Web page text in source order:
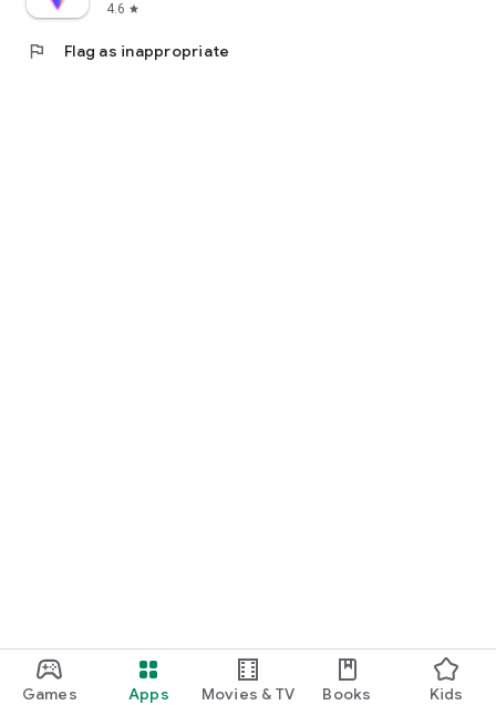
Games Apps Movies & TV Books Kids
4.6 star
flag Flag as inappropriate